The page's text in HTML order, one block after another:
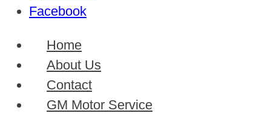
Facebook
Home
About Us
Contact
GM Motor Service